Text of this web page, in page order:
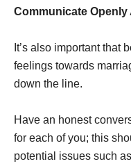
Communicate Openly
It’s also important that
feelings towards
down the line.
Have an honest
for each of you; this
potential issues such